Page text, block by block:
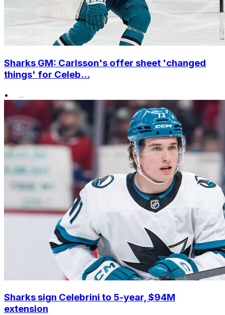
Sharks GM: Carlsson's offer sheet 'changed
things' for Celeb...
•
Sharks sign Celebrini to 5-year, $94M
extension